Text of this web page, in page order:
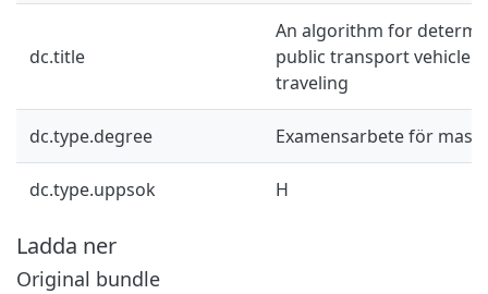
dc.title
An algorithm for
public transport vehicle
traveling
dc.type.degree Examensarbete för
dc.type.uppsok H
Ladda ner
Original bundle